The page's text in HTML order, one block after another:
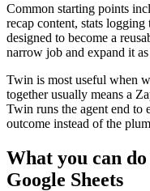
Common starting points
recap content, stats
designed to become a
narrow job and expand it as
Twin is most useful when
together usually means a
Twin runs the agent end to
outcome instead of the
What you can
Google Sheets